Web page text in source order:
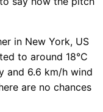
in New York, US
to around 18°C
and 6.6 km/h wind
are no chances